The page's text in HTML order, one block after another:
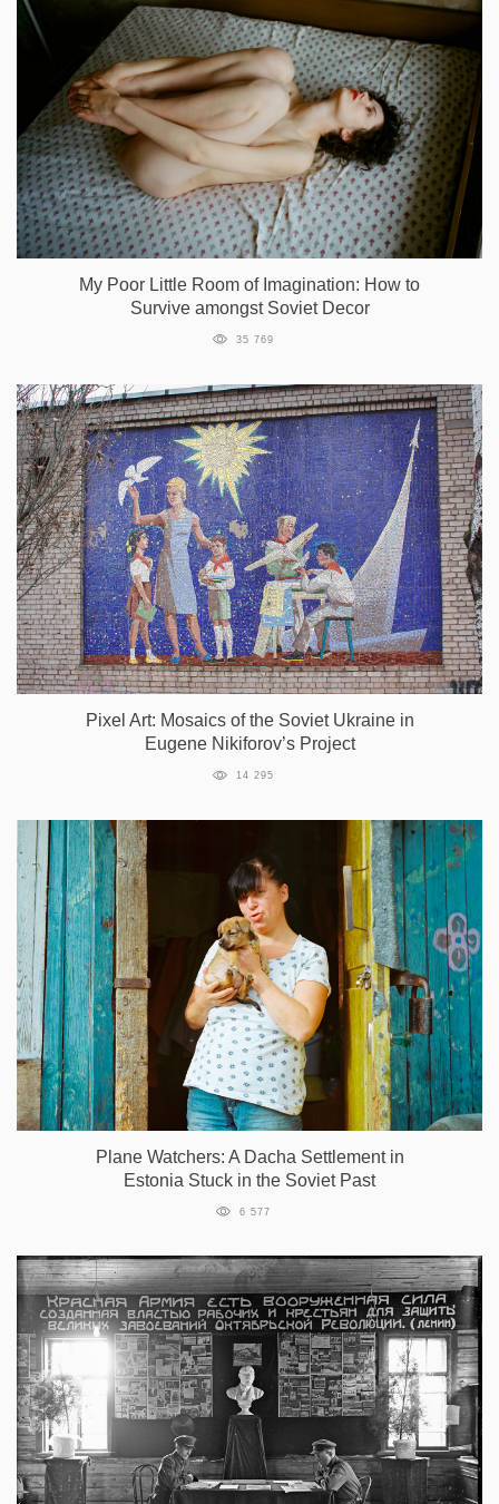
My Poor Little Room of Imagination: How to
Survive amongst Soviet Decor
35 769
Pixel Art: Mosaics of the Soviet Ukraine in
Eugene Nikiforov’s Project
14 295
Plane Watchers: A Dacha Settlement in
Estonia Stuck in the Soviet Past
6 577